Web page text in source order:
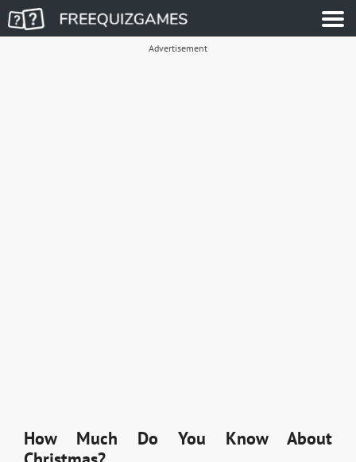
Advertisement
How Much Do You Know About